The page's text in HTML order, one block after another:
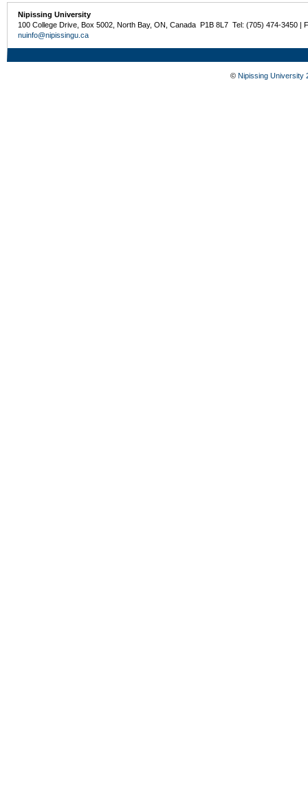
Nipissing University
100 College Drive, Box 5002, North Bay, ON, Canada P1B 8L7 Tel: (705) 474-3450 |
nuinfo@nipissingu.ca
© Nipissing University